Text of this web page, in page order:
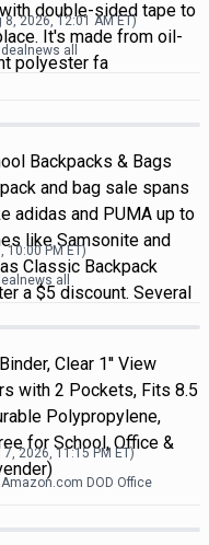
double-sided tape to
It's made from oil-
polyester fa
8, 2026, 12:01 AMET)
dealnews all
Backpacks & Bags
and bag sale spans
adidas and PUMA up to
like Samsonite and
Classic Backpack
a $5 discount. Several
10:00 PMET)
all
Clear 1'' View
with 2 Pockets, Fits 8.5
Polypropylene,
for School, Office &
7, 2026, 11:15 PM ET)
Amazon.com DOD Office